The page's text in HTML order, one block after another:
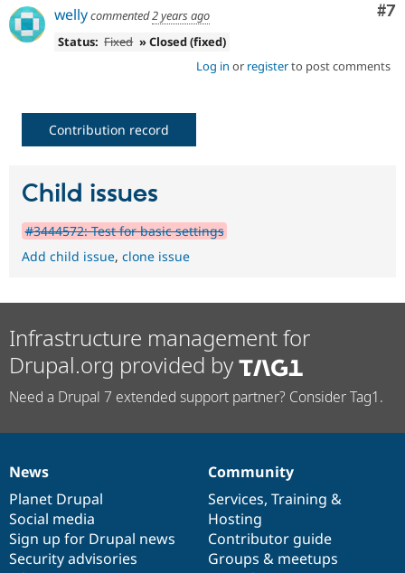
#7
wellycommented2 years ago
Status: Fixed » Closed (fixed)
Log in or registerto post comments
Contribution record
Child issues
#3444572: Test for basic settings
Add child issue, clone issue
Infrastructure management for
Drupal.org provided by
Need a Drupal 7 extended support partner? Consider Tag1.
News
items
News
Planet Drupal
Social media
Sign up for Drupal news
Security advisories
Our
community
Community
Services, Training &
Hosting
Contributor guide
Groups & meetups
Documentation
Drupal
code
base
Governance
of
community